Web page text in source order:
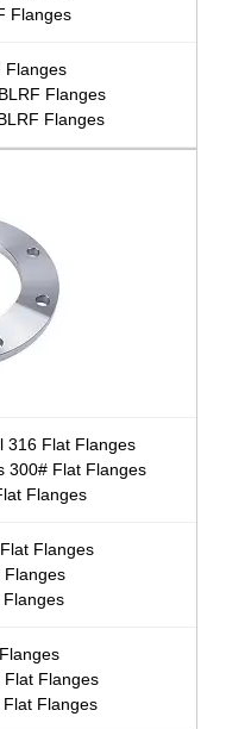
Flanges
Flanges
Flanges
Flanges
316 Flat Flanges
300# Flat Flanges
Flanges
Flanges
Flanges
Flanges
Flat Flanges
Flanges